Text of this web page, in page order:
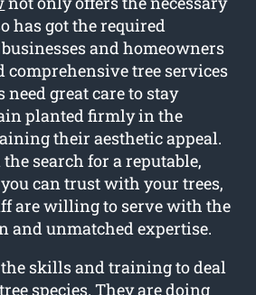
has got the required
and homeowners
comprehensive tree services
need great care to stay
planted firmly in the
their aesthetic appeal.
search for a reputable,
can trust with your trees,
are willing to serve with the
and unmatched expertise.
skills and training to deal
species. They are doing